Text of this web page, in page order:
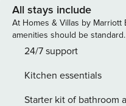
Exceptions.* *We LOVE Snowbirds! Low Monthly Winter
Rates* Snowbird Season runs November thru February. For
a quote, select an arrival
month) and a departure
and further assistance! All
additional $150 cleaning fee. Majestic Sun 605B
All stays include
At Homes & Villas by
amenities should be standard.
24/7 support
Kitchen essentials
Starter kit of bathroom